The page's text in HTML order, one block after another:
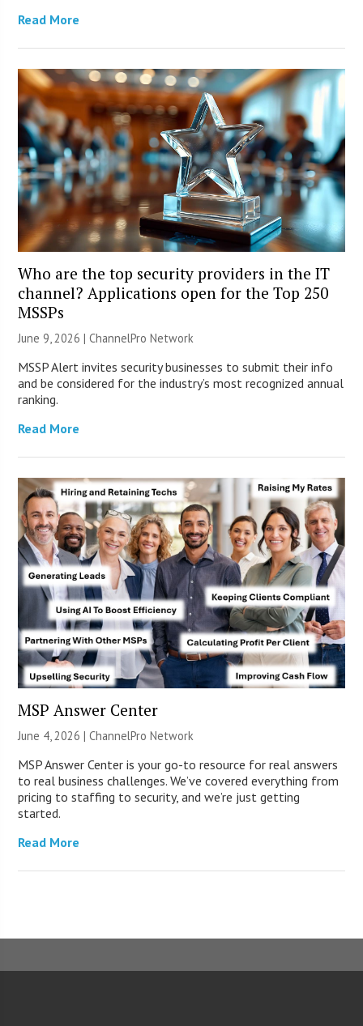
Read More
Who are the top security providers in the IT
channel? Applications open for the Top 250
MSSPs
June 9, 2026 |ChannelPro Network
MSSP Alert invites security businesses to submit their info
and be considered for the industry’s most recognized annual
ranking.
Read More
MSP Answer Center
June 4, 2026 |ChannelPro Network
MSP Answer Center is your go-to resource for real answers
to real business challenges. We’ve covered everything from
pricing to staffing to security, and we’re just getting
started.
Read More